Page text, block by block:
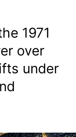
1971
over
under